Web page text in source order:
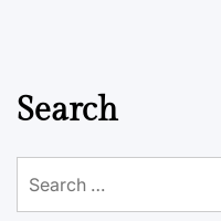
Search
for: